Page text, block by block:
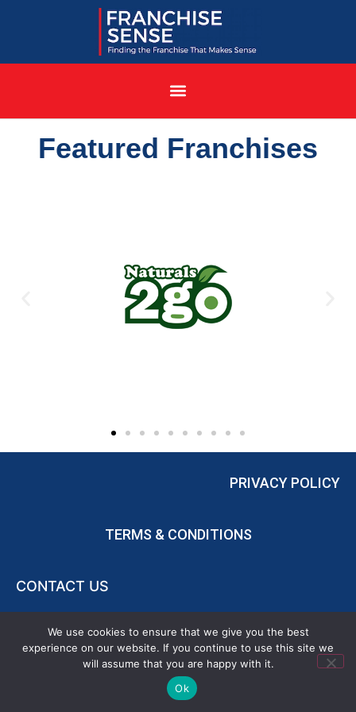
Featured Franchises
PRIVACY POLICY
TERMS & CONDITIONS
CONTACT US
POWERED BYFRANCHISE BROKERS ASSOCIATION
We use cookies to ensure that we give you the best
experience on our website. If you continue to use this site we
will assume that you are happy with it.
Ok